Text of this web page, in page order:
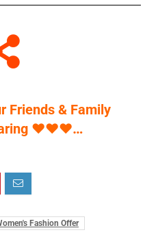
Friends & Family
♥♥♥…
Fashion Offer